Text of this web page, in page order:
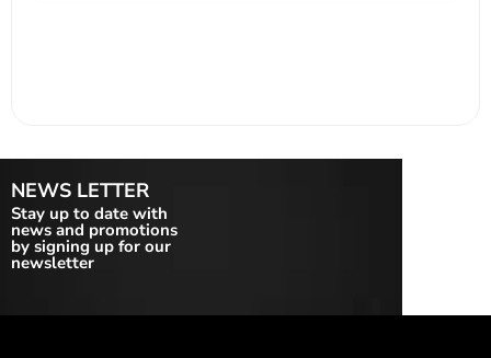
NEWS LETTER
Stay up to date with
news and promotions
by signing up for our
newsletter